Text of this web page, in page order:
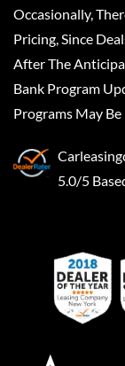
Occasionally,
Pricing, Since
After The
Bank Program
Programs May
5.0/5